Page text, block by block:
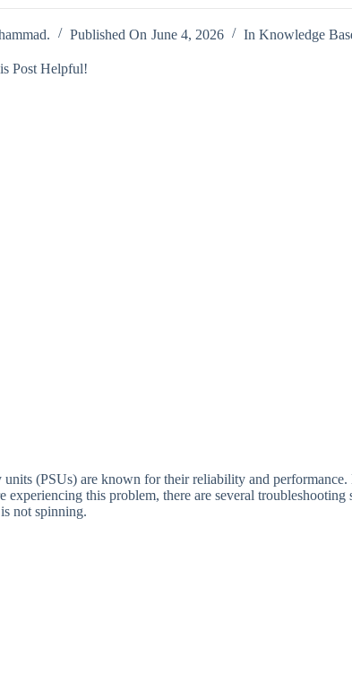
Published On June 4, 2026 In Knowledge
Post Helpful!
(PSUs) are known for their reliability and
experiencing this problem, there are several
not spinning.